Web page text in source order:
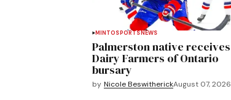
MINTOSPORTS NEWS
Palmerston native receives
Dairy Farmers of Ontario
bursary
by Nicole BeswitherickAugust 07, 2026